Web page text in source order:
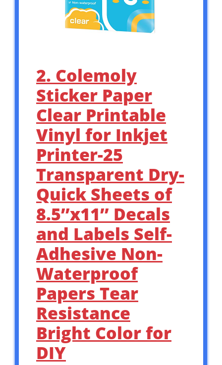
2. Colemoly
Sticker Paper
Clear Printable
Vinyl for Inkjet
Printer-25
Transparent Dry-
Quick Sheets of
8.5’’x11’’ Decals
and Labels Self-
Adhesive Non-
Waterproof
Papers Tear
Resistance
Bright Color for
DIY